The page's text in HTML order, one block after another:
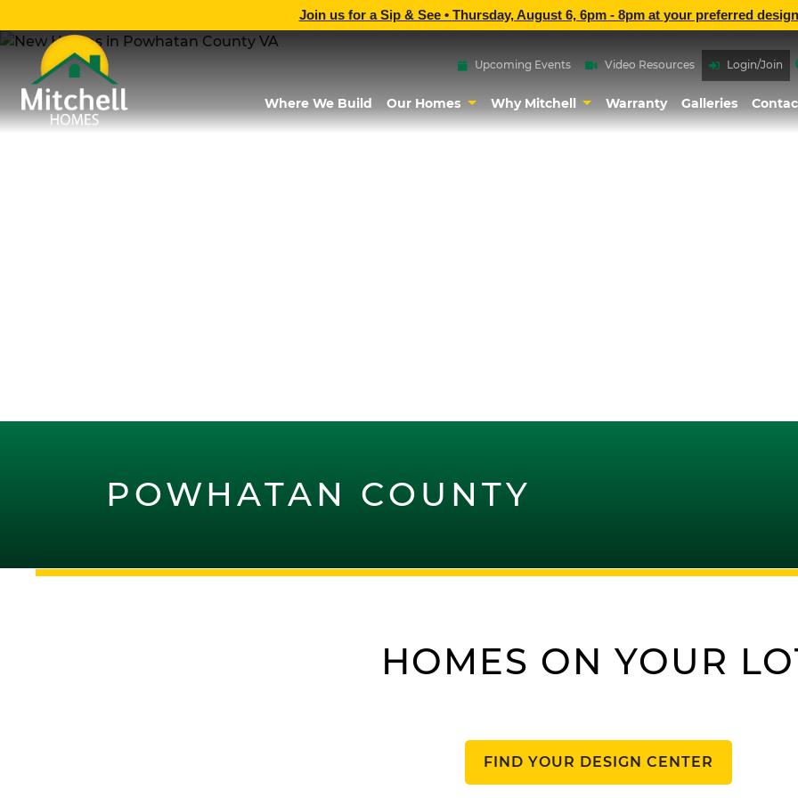
Join us for a Sip & See • Thursday, August 6, 6pm - 8pmat your preferred
Upcoming Events Video Resources Login/Join
Where We Build Our Homes Why Mitchell Warranty Galleries
POWHATAN COUNTY
HOMES ON YOUR
FIND YOUR DESIGN CENTER